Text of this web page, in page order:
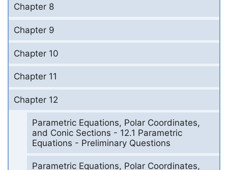
Chapter 8
Chapter 9
Chapter 10
Chapter 11
Chapter 12
Parametric Equations, Polar Coordinates,
and Conic Sections - 12.1 Parametric
Equations - Preliminary Questions
Parametric Equations, Polar Coordinates,